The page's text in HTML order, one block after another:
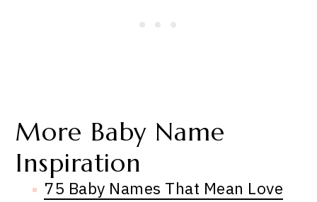
More Baby Name
Inspiration
75 Baby Names That Mean Love